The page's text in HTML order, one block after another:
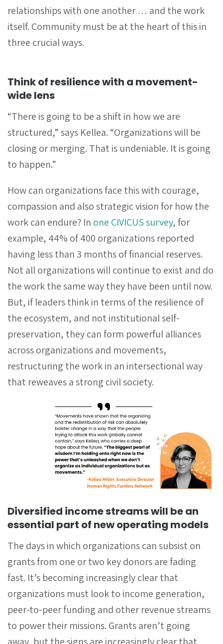
relationships with one another … and the work
itself. Community must be at the heart of this in
three crucial ways.
Think of resilience with a movement-
wide lens
“There is going to be a shift in how we are
structured,” says Kellea. “Organizations will be
closing or merging. That is undeniable. It is going
to happen.”
How can organizations face this with courage,
compassion and also strategic vision for how the
work can endure? In one CIVICUS survey, for
example, 44% of 400 organizations reported
having less than 3 months of financial reserves.
Not all organizations will continue to exist and do
the work the same way they have been until now.
But, if leaders think in terms of the resilience of
the ecosystem, and not institutional self-
preservation, they can form powerful alliances
across organizations and movements,
restructuring the work in an intersectional way
that reweaves a strong civil society.
Diversified income streams will be an
essential part of new operating models
The days in which organizations can subsist on
grants from one or two key donors are fading
fast. It’s becoming increasingly clear that
organizations must look to income generation,
peer-to-peer funding and other revenue streams
to power their missions. Grants aren’t going